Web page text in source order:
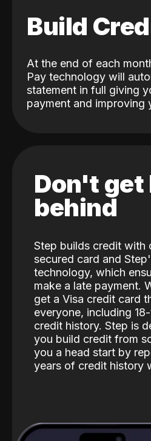
Build
At the end of each
Pay technology will
statement in full giving
payment and improving
Don't get
behind
Step builds credit with
secured card and
technology, which
make a late payment.
get a Visa credit card
everyone, including
credit history. Step is
you build credit from
you a head start by
years of credit history